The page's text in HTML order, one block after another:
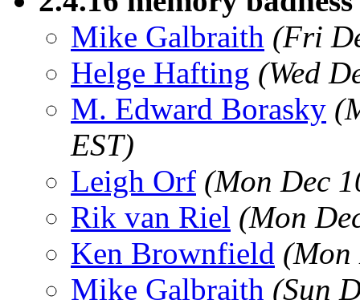
Mike Galbraith (Fri
Helge Hafting (Wed
M. Edward Borasky
EST)
Leigh Orf (Mon Dec
Rik van Riel (Mon
Ken Brownfield (Mon
Mike Galbraith (Sun